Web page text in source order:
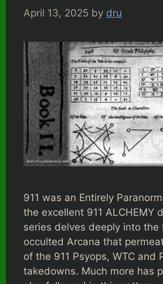
April 13, 2025 by dru
911 was an Entirely
the excellent 911 ALCHEMY
series delves deeply into the
occulted Arcana that
of the 911 Psyops, WTC and
takedowns. Much more has